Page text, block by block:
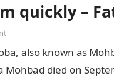
quickly –
also known as
died on